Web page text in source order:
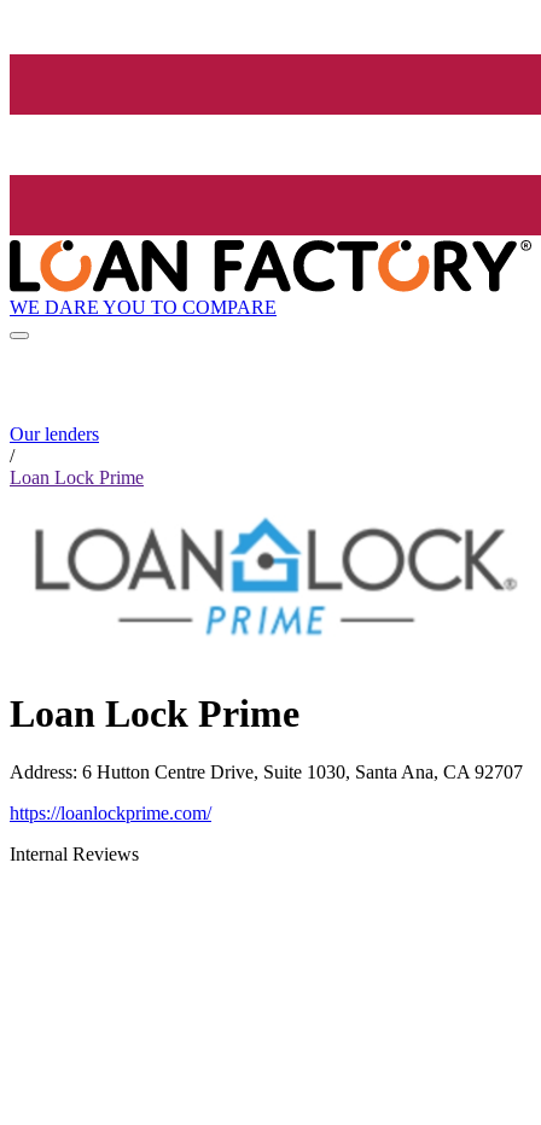
WE DARE YOU TO COMPARE
Our lenders
/
Loan Lock Prime
Loan Lock Prime
Address: 6 Hutton Centre Drive, Suite 1030, Santa Ana, CA 92707
https://loanlockprime.com/
Internal Reviews